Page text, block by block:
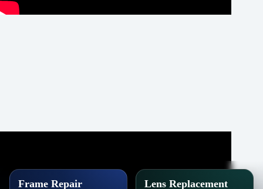
Frame Repair Lens Replacement